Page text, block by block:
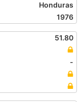
Honduras
1976
51.80
-